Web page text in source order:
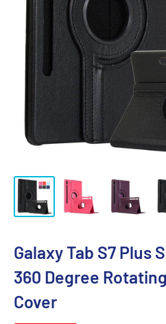
Galaxy Tab S7 Plus
360 Degree
Cover